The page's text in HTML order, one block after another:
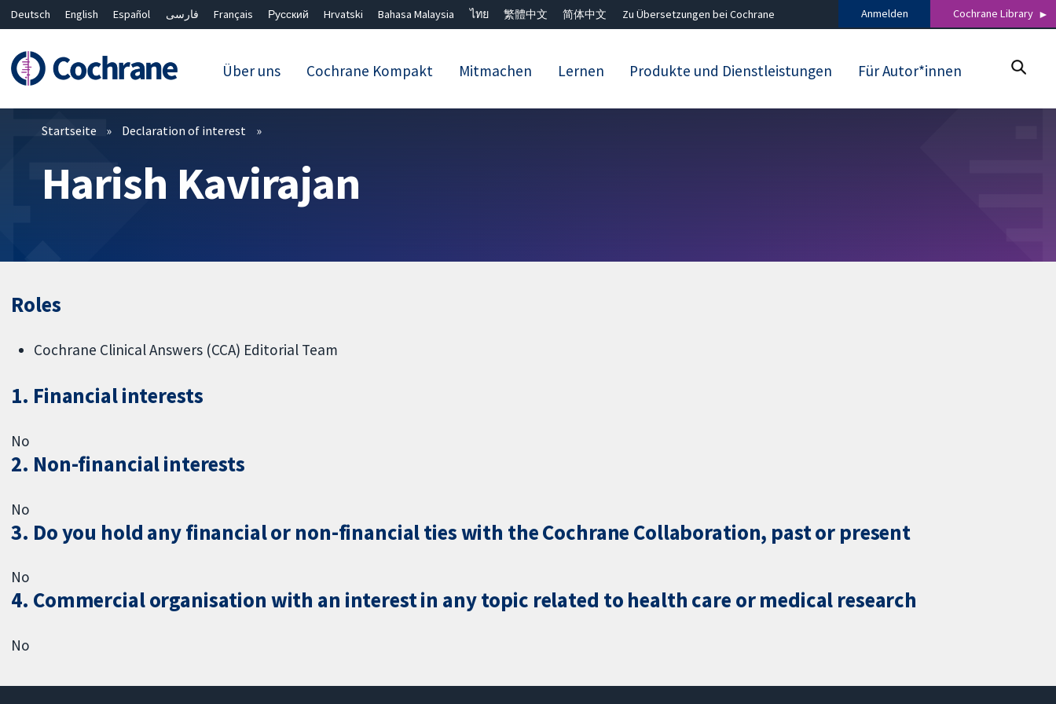
Deutsch English Español فارسی Français Русский Hrvatski Bahasa Malaysia ไทย 繁體中文 简体中文 Zu Übersetzungen bei Cochrane Anmelden Cochrane Library
Über uns Cochrane Kompakt Mitmachen Lernen Produkte und Dienstleistungen Für Autor*innen
Filter
Startseite Declaration of interest
Harish Kavirajan
Roles
Cochrane Clinical Answers (CCA) Editorial Team
1. Financial interests
No
2. Non-financial interests
No
3. Do you hold any financial or non-financial ties with the Cochrane Collaboration, past or present
No
4. Commercial organisation with an interest in any topic related to health care or medical research
No